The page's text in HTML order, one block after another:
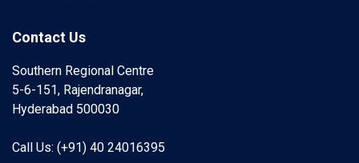
Contact Us
Southern Regional Centre
5-6-151, Rajendranagar,
Hyderabad 500030
Call Us: (+91) 40 24016395